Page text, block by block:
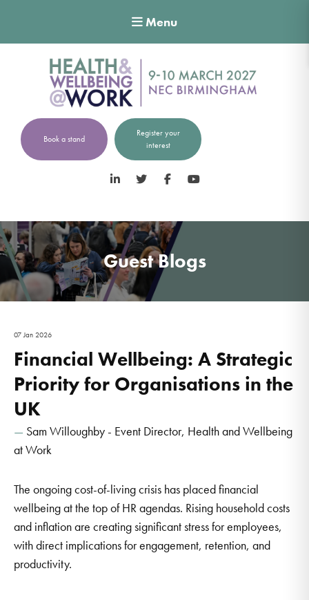
Menu
Book a stand
Register your
interest
LinkedIn Twitter Facebook
Guest Blogs
07 Jan 2026
Financial Wellbeing: A Strategic
Priority for Organisations in the
UK
Sam Willoughby - Event Director, Health and Wellbeing
at Work
The ongoing cost-of-living crisis has placed financial
wellbeing at the top of HR agendas. Rising household costs
and inflation are creating significant stress for employees,
with direct implications for engagement, retention, and
productivity.